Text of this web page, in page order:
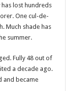
lost hundreds
One cul-de-
Much shade has
summer.
Fully 48 out of
a decade ago.
and became